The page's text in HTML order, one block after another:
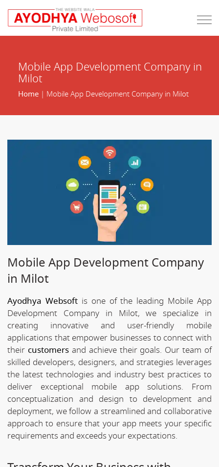
Mobile App Development Company in
Milot
Home| Mobile App Development Company in Milot
Mobile App Development Company
in Milot
Ayodhya Websoftis one of the leading Mobile App
Development Company in Milot, we specialize in
creating innovative and user-friendly mobile
applications that empower businesses to connect with
their customersand achieve their goals. Our team of
skilled developers, designers, and strategies leverages
the latest technologies and industry best practices to
deliver exceptional mobile app solutions. From
conceptualization and design to development and
deployment, we follow a streamlined and collaborative
approach to ensure that your app meets your specific
requirements and exceeds your expectations.